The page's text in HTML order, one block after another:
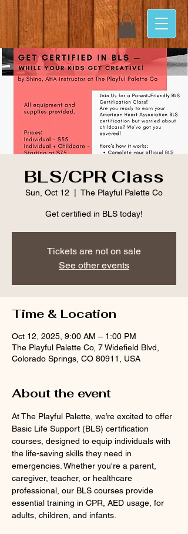
BLS/CPR Class
Sun, Oct 12 The Playful Palette Co
Get certified in BLS today!
Tickets are not on sale
See other events
Time & Location
Oct 12, 2025, 9:00 AM – 1:00 PM
The Playful Palette Co, 7 Widefield Blvd,
Colorado Springs, CO 80911, USA
About the event
At The Playful Palette, we’re excited to offer
Basic Life Support (BLS) certification
courses, designed to equip individuals with
the life-saving skills they need in
emergencies. Whether you're a parent,
caregiver, teacher, or healthcare
professional, our BLS courses provide
essential training in CPR, AED usage, for
adults, children, and infants.